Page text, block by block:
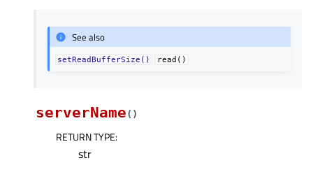
See also
setReadBufferSize() read()
serverName( )
RETURN TYPE:
str